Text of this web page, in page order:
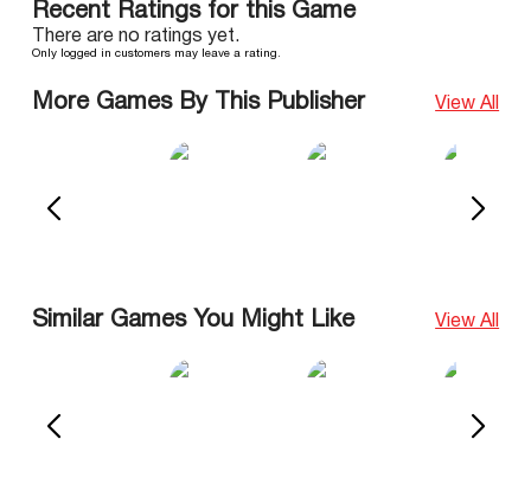
Recent Ratings for this Game
There are no ratings yet.
Only logged in customers may leave a rating.
More Games By This Publisher View All
Similar Games You Might Like View All